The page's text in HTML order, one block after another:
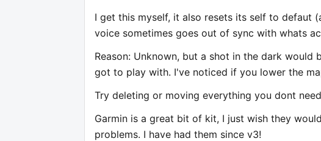
I get this myself, it also resets its self to defaut
voice sometimes goes out of sync with whats
Reason: Unknown, but a shot in the dark
got to play with. I've noticed if you lower the
Try deleting or moving everything you dont
Garmin is a great bit of kit, I just wish they
problems. I have had them since v3!